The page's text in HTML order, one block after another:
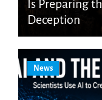
Is Preparing
Deception
News